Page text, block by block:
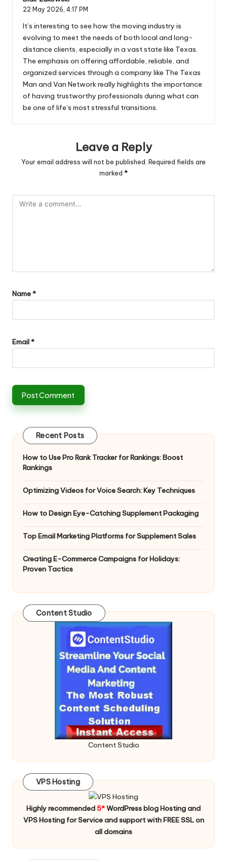
22 May 2026, 4:17 PM
It’s interesting to see how the moving industry is
evolving to meet the needs of both local and long-
distance clients, especially in a vast state like Texas.
The emphasis on offering affordable, reliable, and
organized services through a company like The Texas
Man and Van Network really highlights the importance
of having trustworthy professionals during what can
be one of life’s most stressful transitions.
Leave a Reply
Your email address will not be published. Required fields are
marked *
Name*
Email*
Recent Posts
How to Use Pro Rank Tracker for Rankings: Boost
Rankings
Optimizing Videos for Voice Search: Key Techniques
How to Design Eye-Catching Supplement Packaging
Top Email Marketing Platforms for Supplement Sales
Creating E-Commerce Campaigns for Holidays:
Proven Tactics
Content Studio
Content Studio
VPS Hosting
Highly recommended 5*WordPress blog Hosting and
VPS Hosting for Service and support with FREE SSL on
all domains